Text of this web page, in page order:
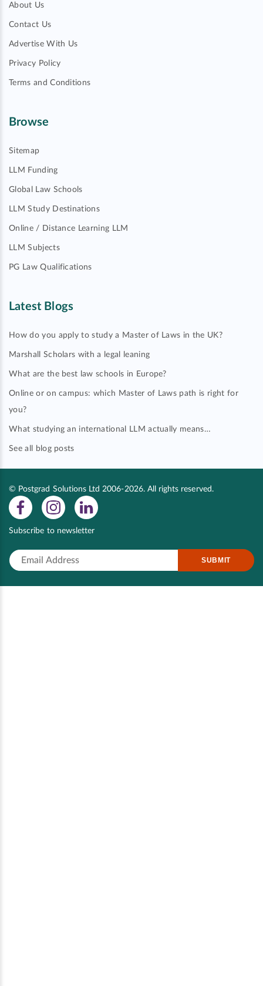
About Us
Contact Us
Advertise With Us
Privacy Policy
Terms and Conditions
Browse
Sitemap
LLM Funding
Global Law Schools
LLM Study Destinations
Online / Distance Learning LLM
LLM Subjects
PG Law Qualifications
Latest Blogs
How do you apply to study a Master of Laws in the UK?
Marshall Scholars with a legal leaning
What are the best law schools in Europe?
Online or on campus: which Master of Laws path is right for
you?
What studying an international LLM actually means…
See all blog posts
© Postgrad Solutions Ltd 2006-2026. All rights reserved.
Subscribe to newsletter
SUBMIT